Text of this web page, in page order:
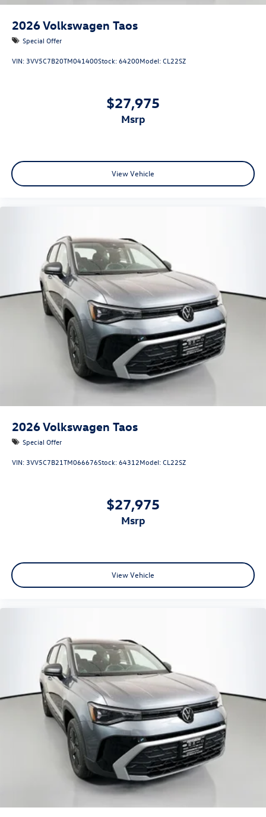
2026Volkswagen Taos
Special Offer
VIN:3VV5C7B20TM041400Stock:64200Model:CL22SZ
$27,975
msrp
View Vehicle
2026Volkswagen Taos
Special Offer
VIN:3VV5C7B21TM066676Stock:64312Model:CL22SZ
$27,975
msrp
View Vehicle